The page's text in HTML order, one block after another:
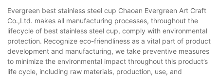
Evergreen best stainless steel cup Chaoan Evergreen Art Craft
Co.,Ltd. makes all manufacturing processes, throughout the
lifecycle of best stainless steel cup, comply with environmental
protection. Recognize eco-friendliness as a vital part of product
development and manufacturing, we take preventive measures
to minimize the environmental impact throughout this product’s
life cycle, including raw materials, production, use, and